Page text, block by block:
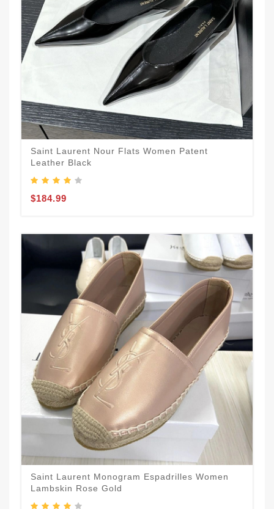
Saint Laurent Nour Flats Women Patent
Leather Black
$184.99
Saint Laurent Monogram Espadrilles Women
Lambskin Rose Gold